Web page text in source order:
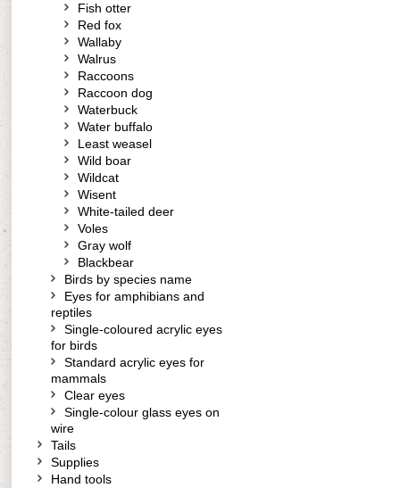
Fish otter
Red fox
Wallaby
Walrus
Raccoons
Raccoon dog
Waterbuck
Water buffalo
Least weasel
Wild boar
Wildcat
Wisent
White-tailed deer
Voles
Gray wolf
Blackbear
Birds by species name
Eyes for amphibians and
reptiles
Single-coloured acrylic eyes
for birds
Standard acrylic eyes for
mammals
Clear eyes
Single-colour glass eyes on
wire
Tails
Supplies
Hand tools